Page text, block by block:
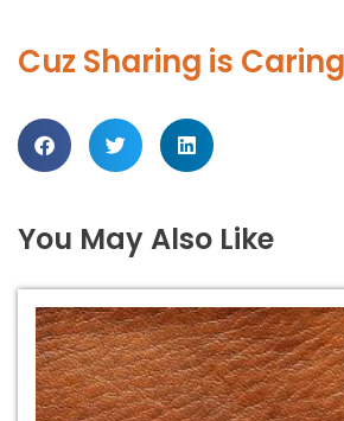
Cuz Sharing is Caring
You May Also Like